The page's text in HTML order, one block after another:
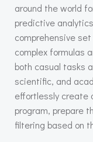
around the world
predictive
comprehensive
complex formulas
both casual tasks
scientific, and
effortlessly create
program, prepare
filtering based on